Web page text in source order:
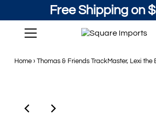
Free Shipping on
Home › Thomas & Friends TrackMaster, Lexi the